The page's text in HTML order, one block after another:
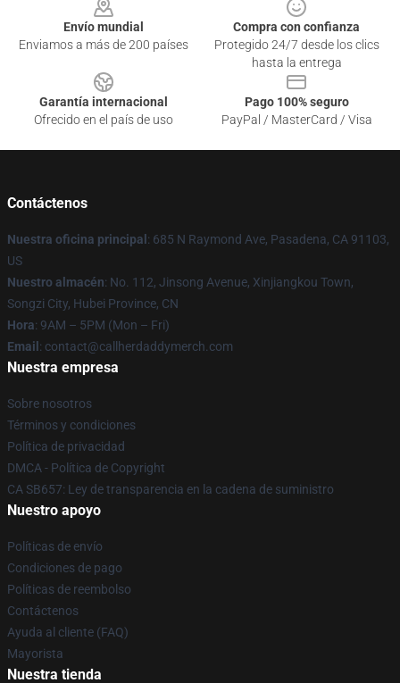
Envío mundial
Enviamos a más de 200 países
Compra con confianza
Protegido 24/7 desde los clics
hasta la entrega
Garantía internacional
Ofrecido en el país de uso
Pago 100% seguro
PayPal / MasterCard / Visa
Contáctenos
Nuestra oficina principal : 685 N Raymond Ave, Pasadena, CA 91103,
US
Nuestro almacén: No. 112, Jinsong Avenue, Xinjiangkou Town,
Songzi City, Hubei Province, CN
Hora: 9AM – 5PM (Mon – Fri)
Email : contact@callherdaddymerch.com
Nuestra empresa
Sobre nosotros
Términos y condiciones
Política de privacidad
DMCA - Política de Copyright
CA SB657: Ley de transparencia en la cadena de suministro
Nuestro apoyo
Políticas de envío
Condiciones de pago
Políticas de reembolso
Contáctenos
Ayuda al cliente (FAQ)
Mayorista
Nuestra tienda